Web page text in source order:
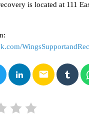
is located at 111
email